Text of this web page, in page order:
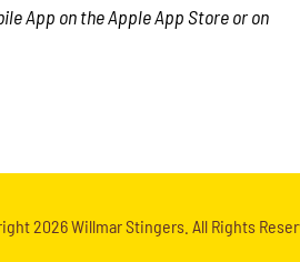
App on the Apple App Store or on
2026 Willmar Stingers. All Rights